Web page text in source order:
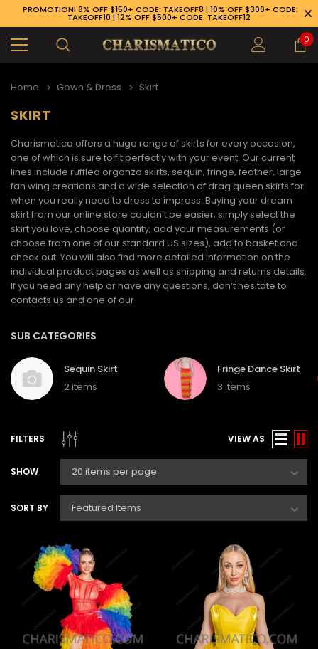
926-1983
PROMOTION! 8% OFF $150+ CODE: TAKEOFF8 | 10% OFF $300+ CODE:
TAKEOFF10 | 12% OFF $500+ CODE: TAKEOFF12
0
Home Gown & Dress Skirt
SKIRT
Charismatico offers a huge range of skirts for every occasion,
one of which is sure to fit perfectly with your event. Our current
lines include ruffled organza skirts, sequin, fringe, feather, large
fan wing creations and a wide selection of drag queen skirts for
when you really need to dress to impress. Buying your dream
skirtfrom our online store couldn’t be easier, simply select the
skirt you love, choose quantity, add your measurements (or
choose from one of our standard US sizes), add to basket and
check out. You will also find more detailed information on the
individual product pages as well as shipping and returns details.
If you need any help or have any questions, don’t hesitate to
contacts us and one of our
SUB CATEGORIES
Sequin Skirt
2 items
Fringe Dance Skirt
3 items
FILTERS VIEW AS
SHOW
SORT BY